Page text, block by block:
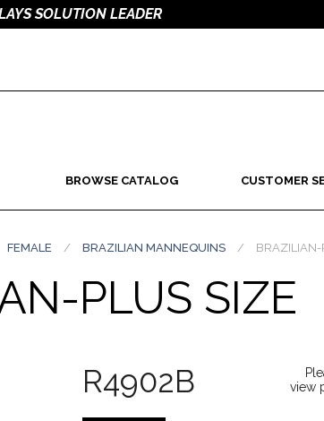
SOLUTION LEADER
BROWSE CATALOG CUSTOMER
FEMALE / BRAZILIAN MANNEQUINS / BRAZILIAN-
PLUS SIZE
R4902B
view